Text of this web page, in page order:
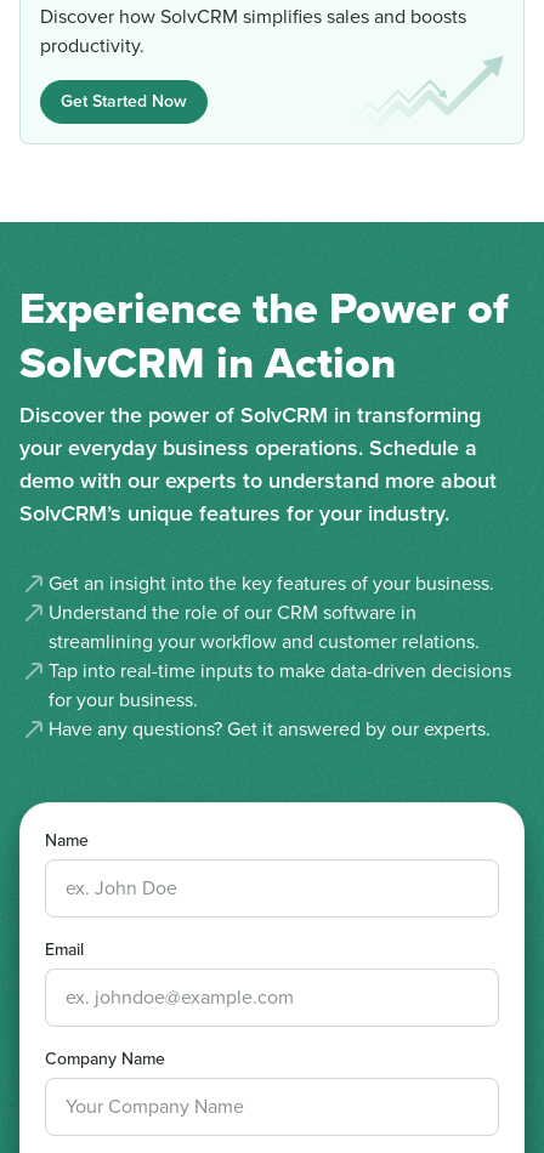
Discover how SolvCRM simplifies sales and boosts
productivity.
Get Started Now
Experience the Power of
SolvCRM in Action
Discover the power of SolvCRM in transforming
your everyday business operations. Schedule a
demo with our experts to understand more about
SolvCRM’s unique features for your industry.
Get an insight into the key features of your business.
Understand the role of our CRM software in
streamlining your workflow and customer relations.
Tap into real-time inputs to make data-driven decisions
for your business.
Have any questions? Get it answered by our experts.
Name
Email
Company Name